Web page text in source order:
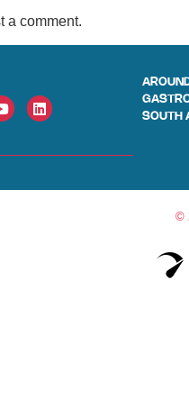
a comment.
SOUTH
©